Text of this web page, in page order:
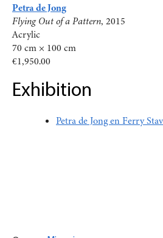
Petra de Jong
Flying Out of a Pattern, 2015
Acrylic
70 cm × 100 cm
€1,950.00
Exhibition
Petra de Jong en Ferry